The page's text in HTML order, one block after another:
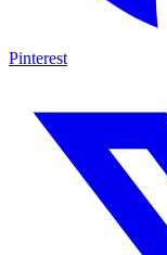
Pinterest